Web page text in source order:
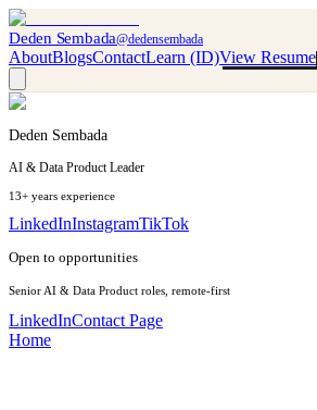
Deden Sembada@dedensembada
AboutBlogsContactLearn (ID)View Resume
Deden Sembada
AI & Data Product Leader
13+ years experience
LinkedInInstagramTikTok
Open to opportunities
Senior AI & Data Product roles, remote-first
LinkedInContact Page
Home